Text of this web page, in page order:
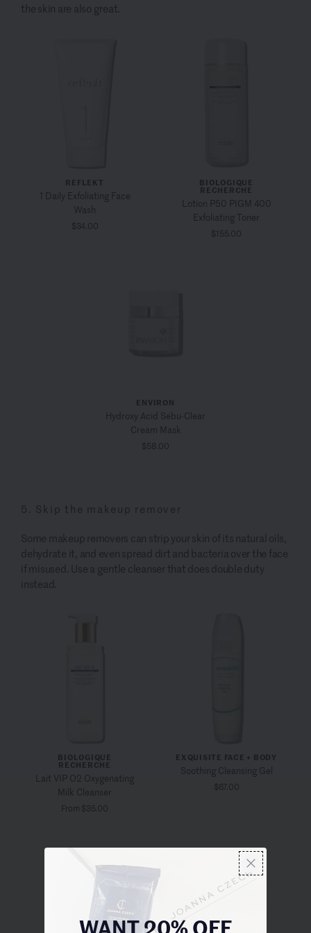
the skin are also great.
REFLEKT
1 Daily Exfoliating Face
Wash
$34.00
BIOLOGIQUE
RECHERCHE
Lotion P50 PIGM 400
Exfoliating Toner
$155.00
ENVIRON
Hydroxy Acid Sebu-Clear
Cream Mask
$58.00
5. Skip the makeup remover
Some makeup removers can strip your skin of its natural oils,
dehydrate it, and even spread dirt and bacteria over the face
if misused. Use a gentle cleanser that does double duty
instead.
BIOLOGIQUE
RECHERCHE
Lait VIP O2 Oxygenating
Milk Cleanser
From $35.00
EXQUISITE FACE + BODY
Soothing Cleansing Gel
$67.00